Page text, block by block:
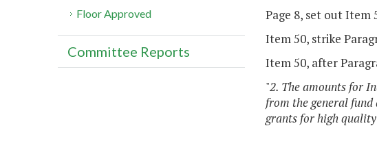
Page 8, set out Item
Item 50, strike
Item 50, after
"2. The amounts for
from the general
grants for high
Floor Approved
Committee Reports